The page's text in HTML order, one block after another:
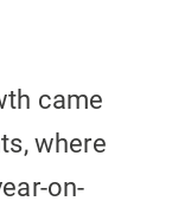
came
where
on-